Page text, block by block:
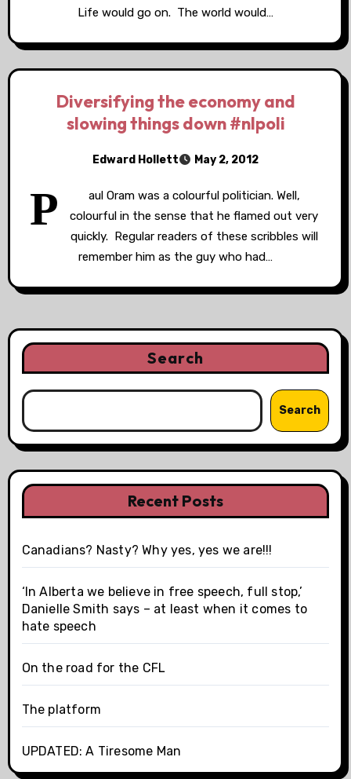
Life would go on. The world would…
Diversifying the economy and
slowing things down #nlpoli
Edward Hollett May 2, 2012
P
aul Oram was a colourful politician. Well,
colourful in the sense that he flamed out very
quickly. Regular readers of these scribbles will
remember him as the guy who had…
Search
Search
Recent Posts
Canadians? Nasty? Why yes, yes we are!!!
‘In Alberta we believe in free speech, full stop,’
Danielle Smith says – at least when it comes to
hate speech
On the road for the CFL
The platform
UPDATED: A Tiresome Man